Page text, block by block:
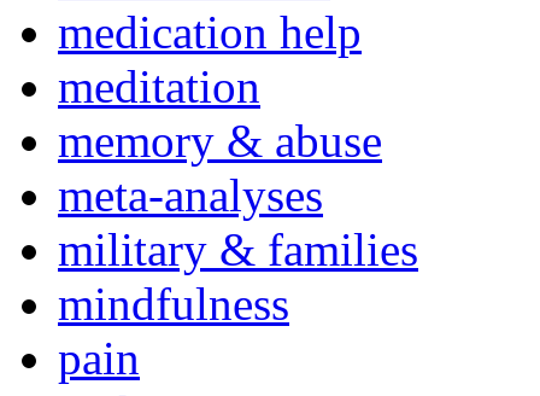
medication help
meditation
memory & abuse
meta-analyses
military & families
mindfulness
pain